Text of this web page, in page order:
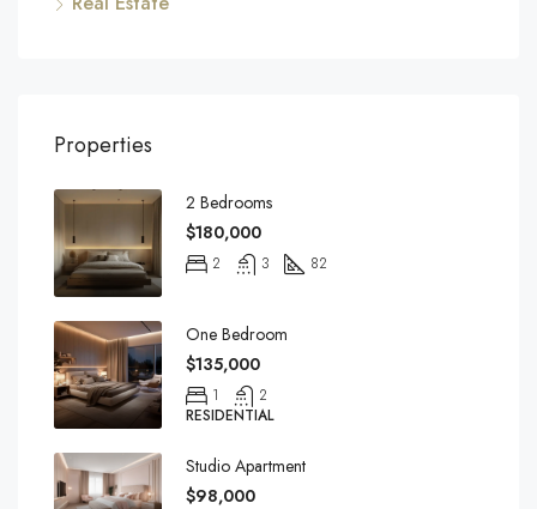
Properties
2 Bedrooms
$180,000
2 3 82
One Bedroom
$135,000
1
2
RESIDENTIAL
Studio Apartment
$98,000